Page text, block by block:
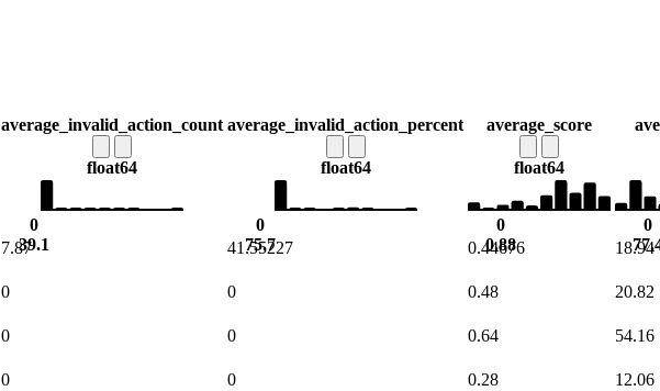
average_invalid_action_count
float64
0
39.1
average_invalid_action_percent
float64
0
75.7
average_score
float64
0
0.88
0
7.87 41.55227 0.44676 18.94
0 0 0.48 20.82
0 0 0.64 54.16
0 0 0.28 12.06